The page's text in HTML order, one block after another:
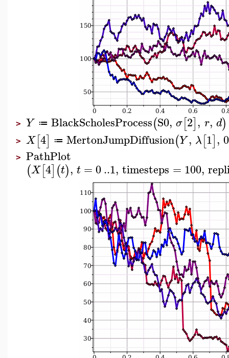
> Y ≔ BlackScholesProcess(S0, σ[2], r, d)
> X[4] ≔ MertonJumpDiffusion(Y, λ[1], 0
> PathPlot
(X[4](t), t = 0..1, timesteps = 100,